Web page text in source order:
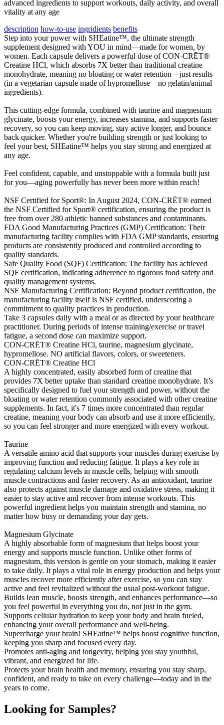
advanced ingredients to support workouts, daily activity, and overall
vitality at any age
description how-to-use ingridients benefits
Step into your power with SHEatine™, the ultimate strength
supplement designed with YOU in mind—made for women, by
women. Each capsule delivers a powerful dose of CON-CRĒT®
Creatine HCl, which absorbs 7X better than traditional creatine
monohydrate, meaning no bloating or water retention—just results
(in a vegetarian capsule made of hypromellose—no gelatin/animal
ingredients).
This cutting-edge formula, combined with taurine and magnesium
glycinate, boosts your energy, increases stamina, and supports faster
recovery, so you can keep moving, stay active longer, and bounce
back quicker. Whether you're building strength or just looking to
feel your best, SHEatine™ helps you stay strong and energized at
any age.
Feel confident, capable, and unstoppable with a formula built just
for you—aging powerfully has never been more within reach!
NSF Certified for Sport®: In August 2024, CON-CRĒT® earned
the NSF Certified for Sport® certification, ensuring the product is
free from over 280 athletic banned substances and contaminants.
FDA Good Manufacturing Practices (GMP) Certification: Their
manufacturing facility complies with FDA GMP standards, ensuring
products are consistently produced and controlled according to
quality standards.
Safe Quality Food (SQF) Certification: The facility has achieved
SQF certification, indicating adherence to rigorous food safety and
quality management systems.
NSF Manufacturing Certification: Beyond product certification, the
manufacturing facility itself is NSF certified, underscoring a
commitment to quality practices in production.
Take 3 capsules daily with a meal or as directed by your healthcare
practitioner. During periods of intense training/exercise or travel
fatigue, a second dose can maximize support.
CON-CRĒT® Creatine HCl, taurine, magnesium glycinate,
hypromellose. NO artificial flavors, colors, or sweeteners.
CON-CRĒT® Creatine HCl
A highly concentrated, easily absorbed form of creatine that
provides 7X better uptake than standard creatine monohydrate. It’s
specifically designed to fuel your strength and power, without the
bloating or water retention commonly associated with other creatine
supplements. In fact, it's 7 times more concentrated than regular
creatine, meaning your body can absorb and use it more efficiently,
so you can feel stronger and more energized with every workout.
Taurine
A versatile amino acid that supports your muscles during exercise by
improving function and reducing fatigue. It plays a key role in
regulating calcium levels in muscle cells, helping with smooth
muscle contractions and faster recovery. As an antioxidant, taurine
also protects against muscle damage and oxidative stress, making it
easier to stay active and recover from intense workouts. This
powerful ingredient helps you maintain strength and stamina, no
matter how busy or demanding your day gets.
Magnesium Glycinate
A highly absorbable form of magnesium that helps boost your
energy and supports muscle function. Unlike other forms of
magnesium, this version is gentle on your stomach, making it easier
to take daily. It plays a vital role in energy production and helps your
muscles recover more efficiently after exercise, so you can stay
active and feel revitalized without the usual post-workout fatigue.
Builds lean muscle, boosts strength, and enhances performance—so
you feel powerful in everything you do, not just in the gym.
Supports cellular hydration to keep your body and brain fueled,
enhancing your overall performance and well-being.
Supercharge your brain! SHEatine™ helps boost cognitive function,
keeping you sharp and focused every day.
Promotes anti-aging and longevity, helping you stay youthful,
vibrant, and energized for life.
Protects your brain health and memory, ensuring you stay sharp,
confident, and ready to take on every challenge—today and in the
years to come.
Looking for Samples?